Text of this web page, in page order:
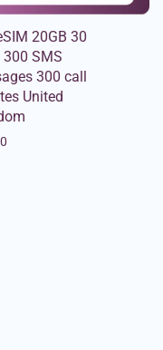
20GB 30
300 SMS
300 call
United